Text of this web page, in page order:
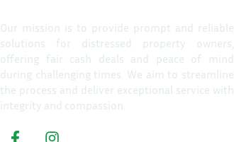
Our mission is to provide prompt and reliable
solutions for distressed property owners,
offering fair cash deals and peace of mind
during challenging times. We aim to streamline
the process and deliver exceptional service with
integrity and compassion.